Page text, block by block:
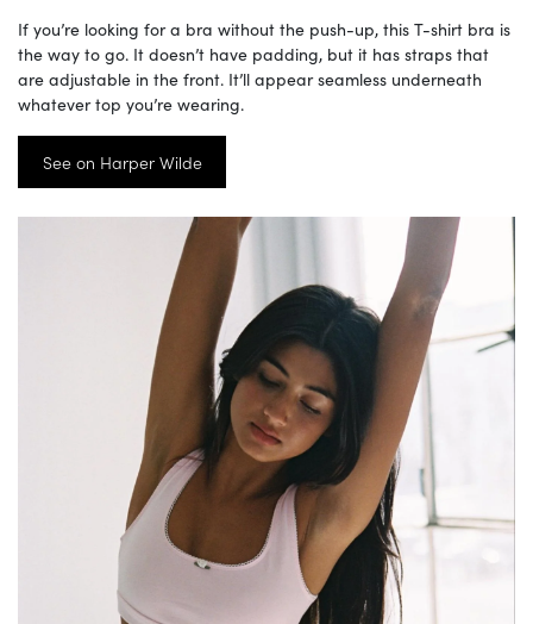
If you’re looking for a bra without the push-up, this T-shirt bra is
the way to go. It doesn’t have padding, but it has straps that
are adjustable in the front. It’ll appear seamless underneath
whatever top you’re wearing.
See on Harper Wilde